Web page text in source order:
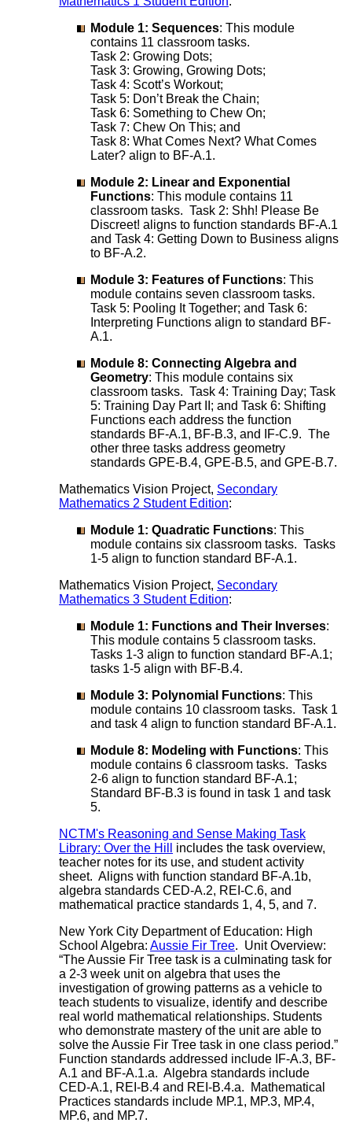
Module 1: Sequences: This module
contains 11 classroom tasks.
Task 2: Growing Dots;
Task 3: Growing, Growing Dots;
Task 4: Scott’s Workout;
Task 5: Don’t Break the Chain;
Task 6: Something to Chew On;
Task 7: Chew On This; and
Task 8: What Comes Next? What Comes
Later? align to BF-A.1.
Module 2: Linear and Exponential
Functions: This module contains 11
classroom tasks. Task 2: Shh! Please Be
Discreet! aligns to function standards BF-A.1
and Task 4: Getting Down to Business aligns
to BF-A.2.
Module 3: Features of Functions: This
module contains seven classroom tasks.
Task 5: Pooling It Together; and Task 6:
Interpreting Functions align to standard BF-
A.1.
Module 8: Connecting Algebra and
Geometry: This module contains six
classroom tasks. Task 4: Training Day; Task
5: Training Day Part II; and Task 6: Shifting
Functions each address the function
standards BF-A.1, BF-B.3, and IF-C.9. The
other three tasks address geometry
standards GPE-B.4, GPE-B.5, and GPE-B.7.
Mathematics Vision Project, Secondary
Mathematics 2 Student Edition:
Module 1: Quadratic Functions: This
module contains six classroom tasks. Tasks
1-5 align to function standard BF-A.1.
Mathematics Vision Project, Secondary
Mathematics 3 Student Edition:
Module 1: Functions and Their Inverses:
This module contains 5 classroom tasks.
Tasks 1-3 align to function standard BF-A.1;
tasks 1-5 align with BF-B.4.
Module 3: Polynomial Functions: This
module contains 10 classroom tasks. Task 1
and task 4 align to function standard BF-A.1.
Module 8: Modeling with Functions: This
module contains 6 classroom tasks. Tasks
2-6 align to function standard BF-A.1;
Standard BF-B.3 is found in task 1 and task
5.
NCTM's Reasoning and Sense Making Task
Library: Over the Hill
includes the task overview,
teacher notes for its use, and student activity
sheet. Aligns with function standard BF-A.1b,
algebra standards CED-A.2, REI-C.6, and
mathematical practice standards 1, 4, 5, and 7.
New York City Department of Education: High
School Algebra: Aussie Fir Tree. Unit Overview:
“The Aussie Fir Tree task is a culminating task for
a 2-3 week unit on algebra that uses the
investigation of growing patterns as a vehicle to
teach students to visualize, identify and describe
real world mathematical relationships. Students
who demonstrate mastery of the unit are able to
solve the Aussie Fir Tree task in one class period.”
Function standards addressed include IF-A.3, BF-
A.1 and BF-A.1.a. Algebra standards include
CED-A.1, REI-B.4 and REI-B.4.a. Mathematical
Practices standards include MP.1, MP.3, MP.4,
MP.6, and MP.7.